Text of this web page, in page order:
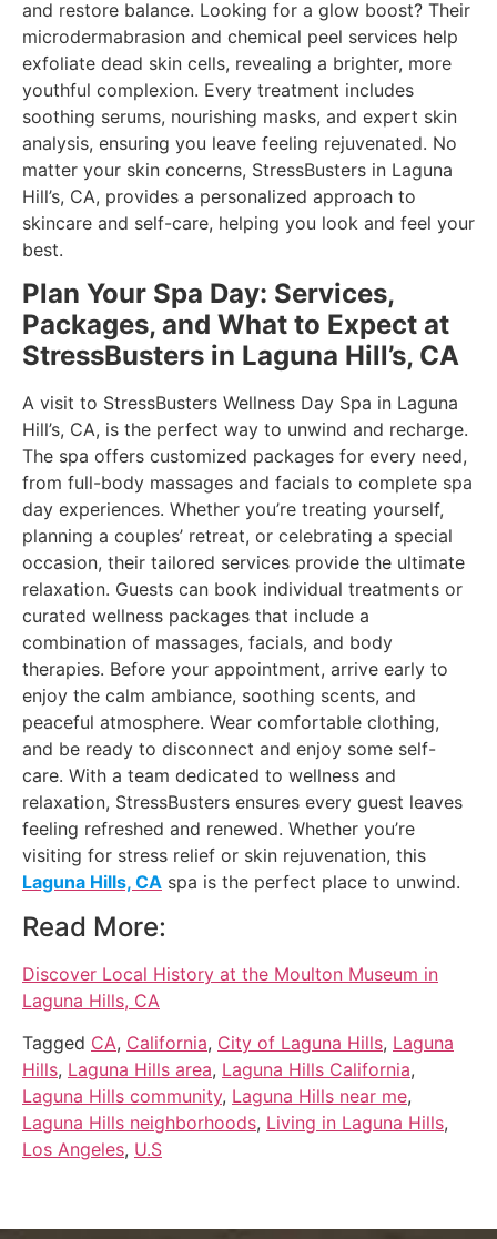
and restore balance. Looking for a glow boost? Their
microdermabrasion and chemical peel services help
exfoliate dead skin cells, revealing a brighter, more
youthful complexion. Every treatment includes
soothing serums, nourishing masks, and expert skin
analysis, ensuring you leave feeling rejuvenated. No
matter your skin concerns, StressBusters in Laguna
Hill’s, CA, provides a personalized approach to
skincare and self-care, helping you look and feel your
best.
Plan Your Spa Day: Services,
Packages, and What to Expect at
StressBusters in Laguna Hill’s, CA
A visit to StressBusters Wellness Day Spa in Laguna
Hill’s, CA, is the perfect way to unwind and recharge.
The spa offers customized packages for every need,
from full-body massages and facials to complete spa
day experiences. Whether you’re treating yourself,
planning a couples’ retreat, or celebrating a special
occasion, their tailored services provide the ultimate
relaxation. Guests can book individual treatments or
curated wellness packages that include a
combination of massages, facials, and body
therapies. Before your appointment, arrive early to
enjoy the calm ambiance, soothing scents, and
peaceful atmosphere. Wear comfortable clothing,
and be ready to disconnect and enjoy some self-
care. With a team dedicated to wellness and
relaxation, StressBusters ensures every guest leaves
feeling refreshed and renewed. Whether you’re
visiting for stress relief or skin rejuvenation, this
Laguna Hills, CA spa is the perfect place to unwind.
Read More:
Discover Local History at the Moulton Museum in
Laguna Hills, CA
Tagged CA, California, City of Laguna Hills, Laguna
Hills, Laguna Hills area, Laguna Hills California,
Laguna Hills community, Laguna Hills near me,
Laguna Hills neighborhoods, Living in Laguna Hills,
Los Angeles, U.S